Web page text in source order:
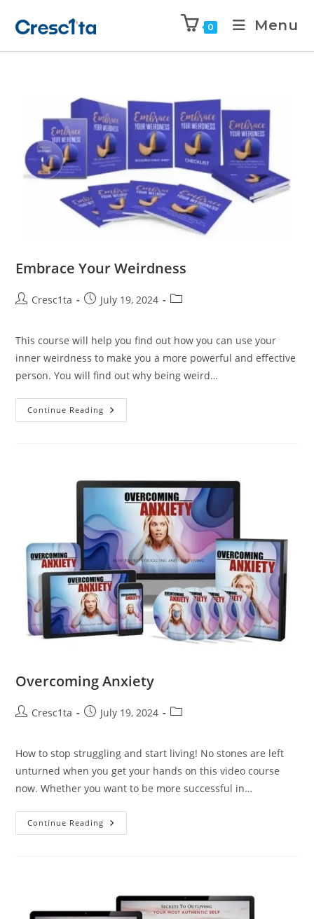
0 Menu
Embrace Your Weirdness
Cresc1ta July 19, 2024
This course will help you find out how you can use your
inner weirdness to make you a more powerful and effective
person. You will find out why being weird…
Continue Reading
Overcoming Anxiety
Cresc1ta July 19, 2024
How to stop struggling and start living! No stones are left
unturned when you get your hands on this video course
now. Whether you want to be more successful in…
Continue Reading